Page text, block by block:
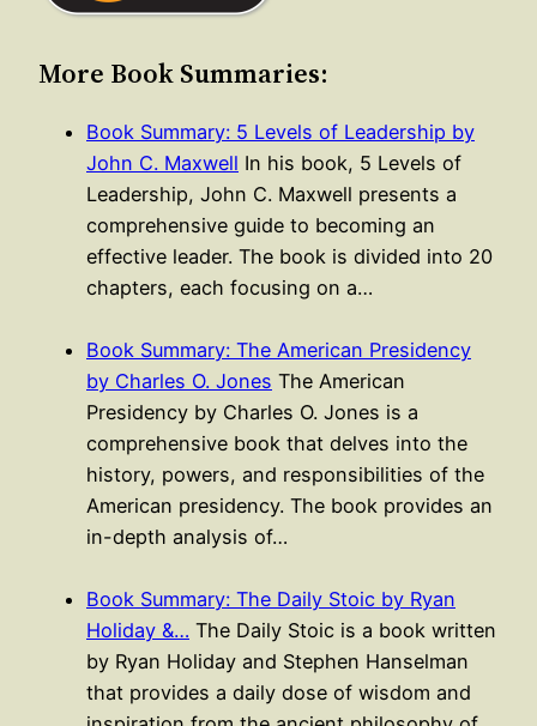
More Book Summaries:
Book Summary: 5 Levels of Leadership by
John C. Maxwell In his book, 5 Levels of
Leadership, John C. Maxwell presents a
comprehensive guide to becoming an
effective leader. The book is divided into 20
chapters, each focusing on a…
Book Summary: The American Presidency
by Charles O. Jones The American
Presidency by Charles O. Jones is a
comprehensive book that delves into the
history, powers, and responsibilities of the
American presidency. The book provides an
in-depth analysis of…
Book Summary: The Daily Stoic by Ryan
Holiday &… The Daily Stoic is a book written
by Ryan Holiday and Stephen Hanselman
that provides a daily dose of wisdom and